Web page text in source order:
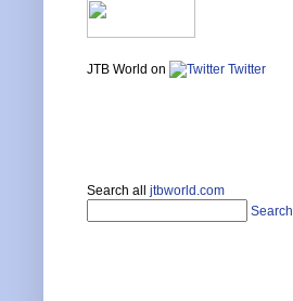
JTB World on Twitter
Search all jtbworld.com
Search